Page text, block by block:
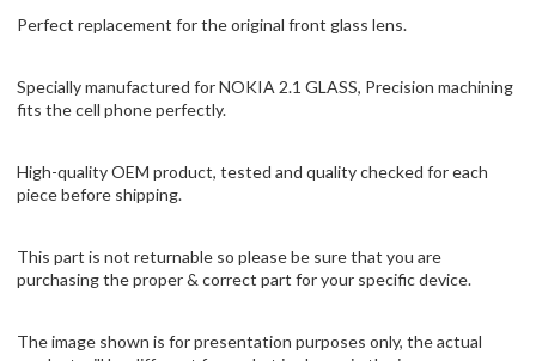
Perfect replacement for the original front glass lens.
Specially manufactured for NOKIA 2.1 GLASS, Precision machining
fits the cell phone perfectly.
High-quality OEM product, tested and quality checked for each
piece before shipping.
This part is not returnable so please be sure that you are
purchasing the proper & correct part for your specific device.
The image shown is for presentation purposes only, the actual